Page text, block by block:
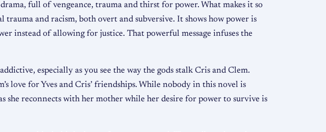
full of vengeance, trauma and thirst for power. What makes it so
and racism, both overt and subversive. It shows how power is
instead of allowing for justice. That powerful message infuses the
especially as you see the way the gods stalk Cris and Clem.
love for Yves and Cris’ friendships. While nobody in this novel is
reconnects with her mother while her desire for power to survive is